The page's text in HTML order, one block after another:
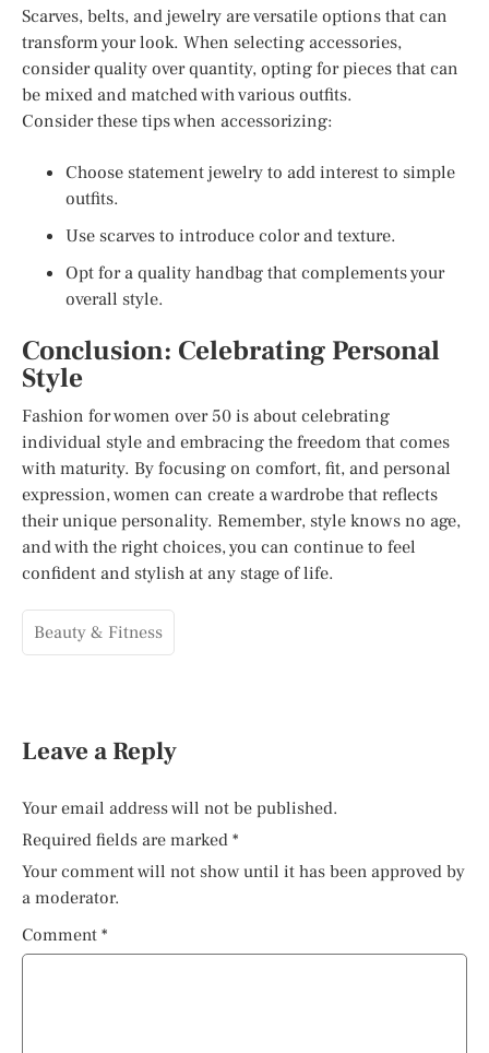
Scarves, belts, and jewelry are versatile options that can
transform your look. When selecting accessories,
consider quality over quantity, opting for pieces that can
be mixed and matched with various outfits.
Consider these tips when accessorizing:
Choose statement jewelry to add interest to simple
outfits.
Use scarves to introduce color and texture.
Opt for a quality handbag that complements your
overall style.
Conclusion: Celebrating Personal
Style
Fashion for women over 50 is about celebrating
individual style and embracing the freedom that comes
with maturity. By focusing on comfort, fit, and personal
expression, women can create a wardrobe that reflects
their unique personality. Remember, style knows no age,
and with the right choices, you can continue to feel
confident and stylish at any stage of life.
Beauty & Fitness
Leave a Reply
Your email address will not be published.
Required fields are marked *
Your comment will not show until it has been approved by
a moderator.
Comment *